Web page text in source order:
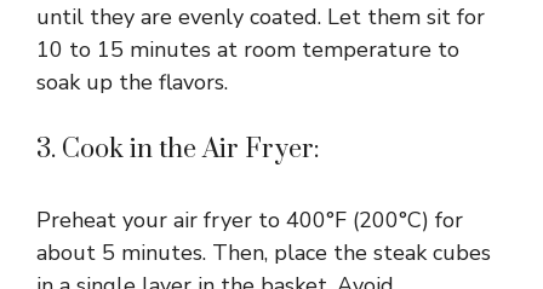
until they are evenly coated. Let them sit for
10 to 15 minutes at room temperature to
soak up the flavors.
3. Cook in the Air Fryer:
Preheat your air fryer to 400°F (200°C) for
about 5 minutes. Then, place the steak cubes